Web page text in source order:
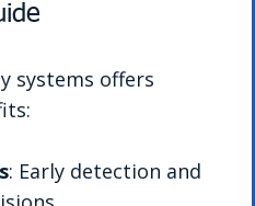
systems offers
: Early detection and